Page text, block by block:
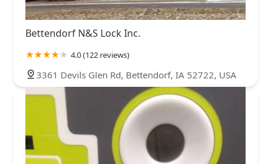
Bettendorf N&S Lock Inc.
4.0 (122 reviews)
3361 Devils Glen Rd, Bettendorf, IA 52722, USA